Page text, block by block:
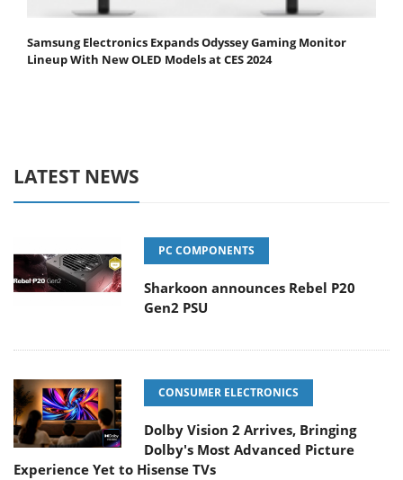
Samsung Electronics Expands Odyssey Gaming Monitor
Lineup With New OLED Models at CES 2024
LATEST NEWS
PC COMPONENTS
Sharkoon announces Rebel P20
Gen2 PSU
CONSUMER ELECTRONICS
Dolby Vision 2 Arrives, Bringing
Dolby's Most Advanced Picture
Experience Yet to Hisense TVs